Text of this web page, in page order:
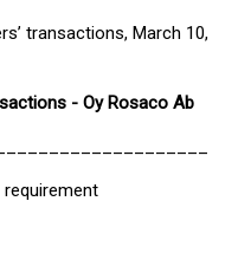
transactions, March 10,
- Oy Rosaco Ab